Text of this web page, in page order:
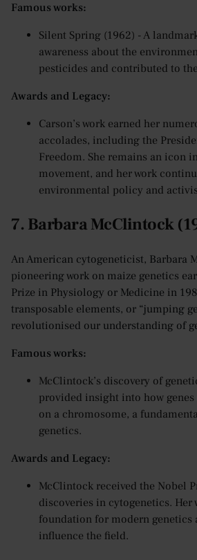
Famous works:
Silent Spring (1962) - A
awareness about the
pesticides and contributed to
Awards and Legacy:
Carson’s work earned her
accolades, including the
Freedom. She remains an icon
movement, and her work
environmental policy and
7. Barbara McClintock
An American cytogeneticist, Barbara
pioneering work on maize genetics
Prize in Physiology or Medicine in
transposable elements, or “jumping
revolutionised our understanding of
Famous works:
McClintock’s discovery of
provided insight into how
on a chromosome, a
genetics.
Awards and Legacy:
McClintock received the Nobel
discoveries in cytogenetics. Her
foundation for modern genetics
influence the field.